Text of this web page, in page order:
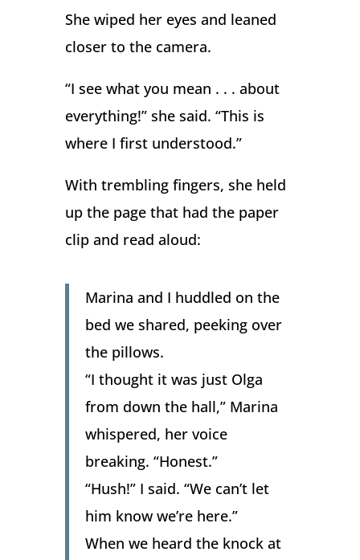
She wiped her eyes and leaned
closer to the camera.
“I see what you mean . . . about
everything!” she said. “This is
where I first understood.”
With trembling fingers, she held
up the page that had the paper
clip and read aloud:
Marina and I huddled on the
bed we shared, peeking over
the pillows.
“I thought it was just Olga
from down the hall,” Marina
whispered, her voice
breaking. “Honest.”
“Hush!” I said. “We can’t let
him know we’re here.”
When we heard the knock at